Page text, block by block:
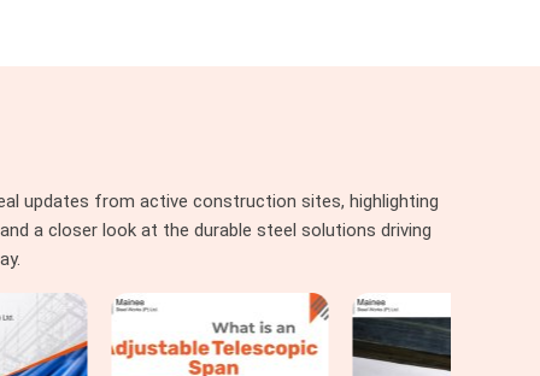
updates from active construction sites, highlighting
a closer look at the durable steel solutions driving